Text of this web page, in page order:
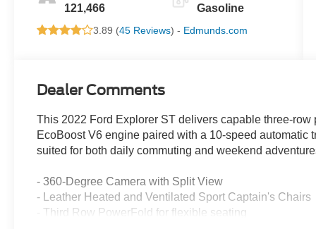
121,466 Gasoline
3.89 (45 Reviews) - Edmunds.com
Dealer Comments
This 2022 Ford Explorer ST delivers capable three-
EcoBoost V6 engine paired with a 10-speed
suited for both daily commuting and weekend
- 360-Degree Camera with Split View
- Leather Heated and Ventilated Sport Captain's Chairs
- Third Row PowerFold for flexible seating